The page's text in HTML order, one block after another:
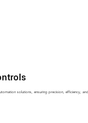
solutions, ensuring precision, efficiency,